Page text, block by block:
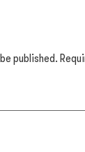
published.